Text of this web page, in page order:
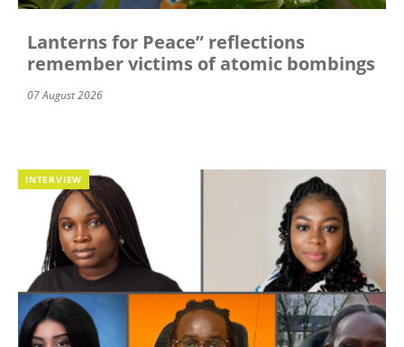
Lanterns for Peace” reflections
remember victims of atomic bombings
07 August 2026
INTERVIEW